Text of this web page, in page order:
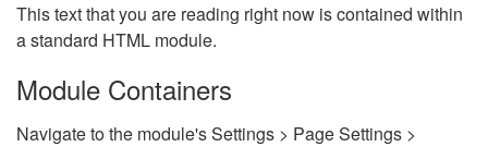
This text that you are reading right now is contained within
a standard HTML module.
Module Containers
Navigate to the module's Settings > Page Settings >